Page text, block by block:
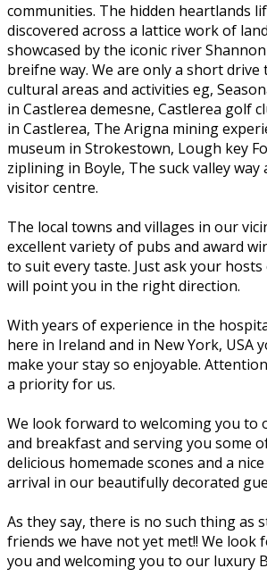
communities. The hidden heartlands
discovered across a lattice work of
showcased by the iconic river
breifne way. We are only a short drive
cultural areas and activities eg,
in Castlerea demesne, Castlerea golf
in Castlerea, The Arigna mining
museum in Strokestown, Lough key
ziplining in Boyle, The suck valley way
visitor centre.
The local towns and villages in our
excellent variety of pubs and award
to suit every taste. Just ask your
will point you in the right direction.
With years of experience in the
here in Ireland and in New York, USA
make your stay so enjoyable.
a priority for us.
We look forward to welcoming you to
and breakfast and serving you some
delicious homemade scones and a
arrival in our beautifully decorated
As they say, there is no such thing as
friends we have not yet met!! We look
you and welcoming you to our luxury